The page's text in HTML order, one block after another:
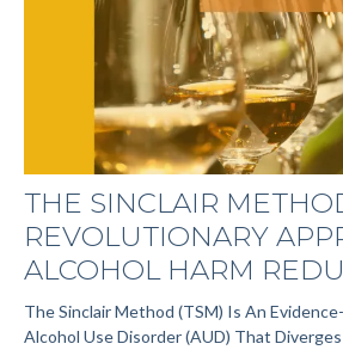
THE SINCLAIR
REVOLUTIONARY
ALCOHOL HARM
The Sinclair Method (TSM) Is An
Alcohol Use Disorder (AUD) That